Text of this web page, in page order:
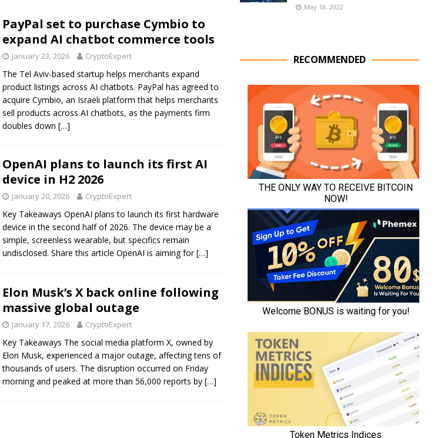
PayPal set to purchase Cymbio to
expand AI chatbot commerce tools
January 23, 2026 CryptoExpert
The Tel Aviv-based startup helps merchants expand
product listings across AI chatbots. PayPal has agreed to
acquire Cymbio, an Israeli platform that helps merchants
sell products across AI chatbots, as the payments firm
doubles down […]
OpenAI plans to launch its first AI
device in H2 2026
January 20, 2026 CryptoExpert
Key Takeaways OpenAI plans to launch its first hardware
device in the second half of 2026. The device may be a
simple, screenless wearable, but specifics remain
undisclosed. Share this article OpenAI is aiming for[…]
Elon Musk’s X back online following
massive global outage
January 17, 2026 CryptoExpert
Key Takeaways The social media platform X, owned by
Elon Musk, experienced a major outage, affecting tens of
thousands of users. The disruption occurred on Friday
morning and peaked at more than 56,000 reports by […]
May 18, 2022
RECOMMENDED